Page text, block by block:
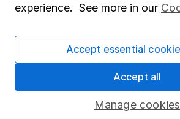
Fund dealing
Share Exchange
Pension drawdown
experience. See more in our
Manage cookies
Accept essential
Accept all